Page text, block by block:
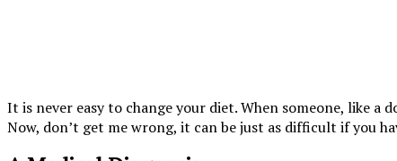
It is never easy to change your diet. When someone, like
Now, don’t get me wrong, it can be just as difficult if you